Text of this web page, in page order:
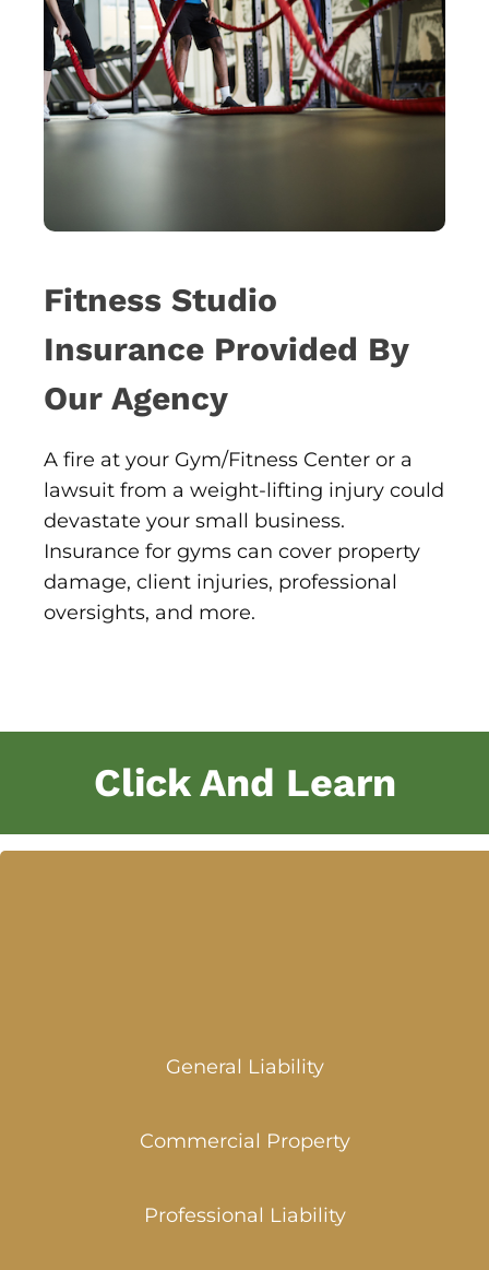
Fitness Studio
Insurance Provided By
Our Agency
A fire at your Gym/Fitness Center or a
lawsuit from a weight-lifting injury could
devastate your small business.
Insurance for gyms can cover property
damage, client injuries, professional
oversights, and more.
Click And Learn
General Liability
Commercial Property
Professional Liability